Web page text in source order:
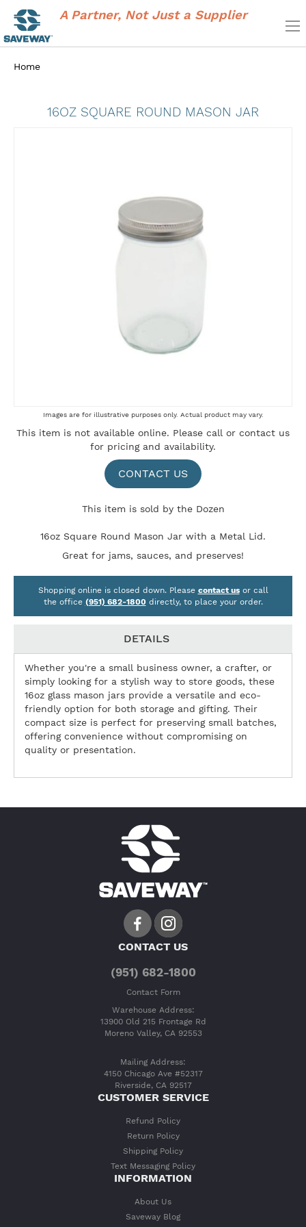
A Partner, Not Just a Supplier
Home
16OZ SQUARE ROUND MASON JAR
the
Images are for illustrative purposes only. Actual product may vary.
This item is not available online. Please call or contact us
for pricing and availability.
CONTACT US
This item is sold by the Dozen
16oz Square Round Mason Jar with a Metal Lid.
Great for jams, sauces, and preserves!
Shopping online is closed down. Please contact usor call
the office (951) 682-1800 directly, to place your order.
DETAILS
Whether you're a small business owner, a crafter, or
simply looking for a stylish way to store goods, these
16oz glass mason jars provide a versatile and eco-
friendly option for both storage and gifting. Their
compact size is perfect for preserving small batches,
offering convenience without compromising on
quality or presentation.
CONTACT US
(951) 682-1800
Contact Form
Warehouse Address:
13900 Old 215 Frontage Rd
Moreno Valley, CA 92553
Mailing Address:
4150 Chicago Ave #52317
Riverside, CA 92517
CUSTOMER SERVICE
Refund Policy
Return Policy
Shipping Policy
Text Messaging Policy
INFORMATION
About Us
Saveway Blog